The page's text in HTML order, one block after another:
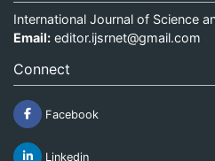
International Journal of Science
Email: editor.ijsrnet@gmail.com
Connect
Facebook
Linkedin